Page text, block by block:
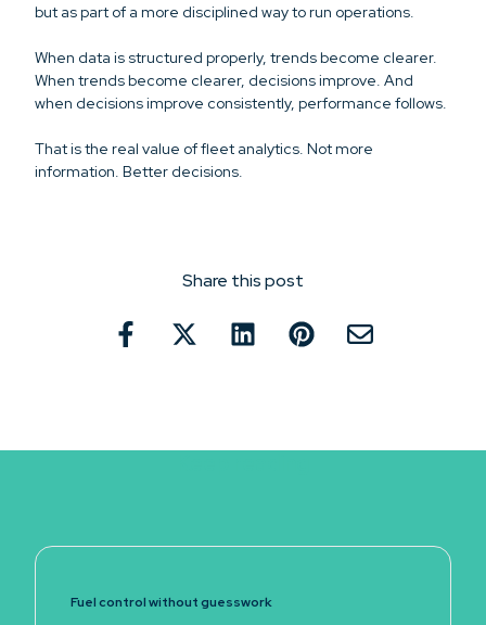
but as part of a more disciplined way to run operations.
When data is structured properly, trends become clearer.
When trends become clearer, decisions improve. And
when decisions improve consistently, performance follows.
That is the real value of fleet analytics. Not more
information. Better decisions.
Share this post
Fuel control without guesswork